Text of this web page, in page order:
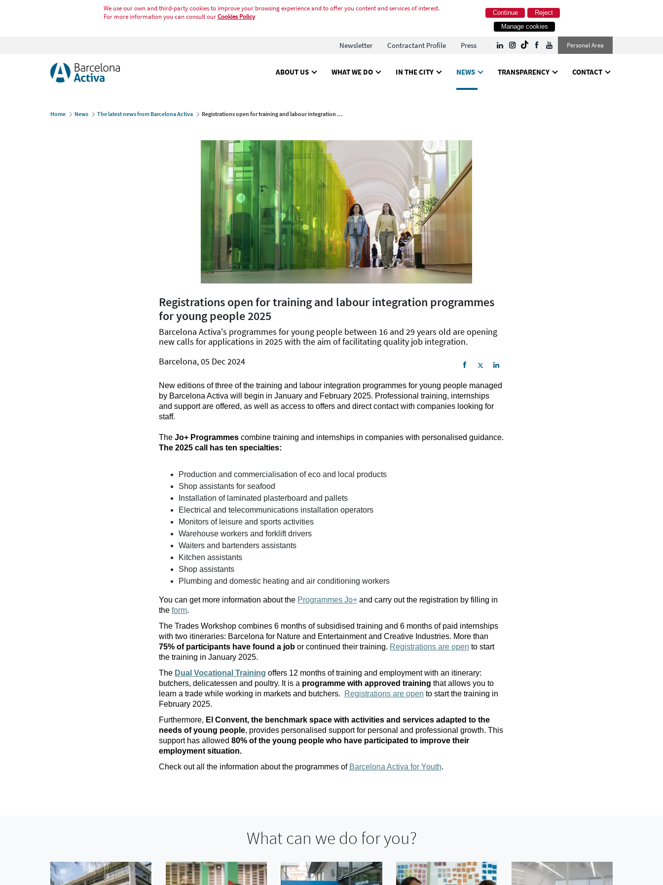
We use our own and third-party cookies to improve your browsing experience and to offer you content and services of interest.
For more information you can consult ourCookies Policy Reject
Continue
Manage cookies
Newsletter Contractant Profile Press Personal Area
ABOUT US WHAT WE DO IN THE CITY NEWS TRANSPARENCY CONTACT
Home News The latest news from Barcelona Activa Registrations open for training and labour integration programmes for young people 2025
Registrations open for training and labour integration programmes
for young people 2025
Barcelona Activa's programmes for young people between 16 and 29 years old are opening
new calls for applications in 2025 with the aim of facilitating quality job integration.
Barcelona, 05 Dec 2024
New editions of three of the training and labour integration programmes for young people managed
by Barcelona Activa will begin in January and February 2025. Professional training, internships
and support are offered, as well as access to offers and direct contact with companies looking for
staff.
The Jo+ Programmes combine training and internships in companies with personalised guidance.
The 2025 call has ten specialties:
Production and commercialisation of eco and local products
Shop assistants for seafood
Installation of laminated plasterboard and pallets
Electrical and telecommunications installation operators
Monitors of leisure and sports activities
Warehouse workers and forklift drivers
Waiters and bartenders assistants
Kitchen assistants
Shop assistants
Plumbing and domestic heating and air conditioning workers
You can get more information about the Programmes Jo+ and carry out the registration by filling in
the form.
The Trades Workshop combines 6 months of subsidised training and 6 months of paid internships
with two itineraries: Barcelona for Nature and Entertainment and Creative Industries. More than
75% of participants have found a job or continued their training. Registrations are open to start
the training in January 2025.
The Dual Vocational Training offers 12 months of training and employment with an itinerary:
butchers, delicatessen and poultry. It is a programme with approved training that allows you to
learn a trade while working in markets and butchers.
Registrations are open to start the training in
February 2025.
Furthermore, El Convent, the benchmark space with activities and services adapted to the
needs of young people, provides personalised support for personal and professional growth. This
support has allowed 80% of the young people who have participated to improve their
employment situation.
Check out all the information about the programmes of Barcelona Activa for Youth.
What can we do for you?